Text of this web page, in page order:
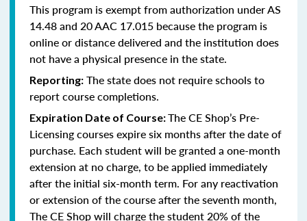
This program is exempt from authorization under AS
14.48 and 20 AAC 17.015 because the program is
online or distance delivered and the institution does
not have a physical presence in the state.
Reporting: The state does not require schools to
report course completions.
Expiration Date of Course:The CE Shop’s Pre-
Licensing courses expire six months after the date of
purchase. Each student will be granted a one-month
extension at no charge, to be applied immediately
after the initial six-month term. For any reactivation
or extension of the course after the seventh month,
The CE Shop will charge the student 20% of the